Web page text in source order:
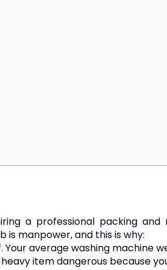
a professional packing and
manpower, and this is why:
average washing machine
item dangerous because